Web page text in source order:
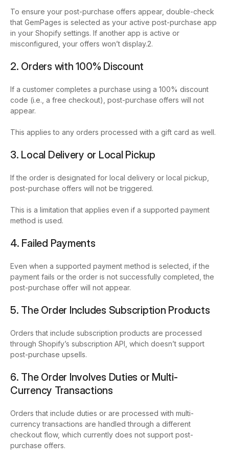
To ensure your post-purchase offers appear, double-check
that GemPages is selected as your active post-purchase app
in your Shopify settings. If another app is active or
misconfigured, your offers won’t display.2.
2. Orders with 100% Discount
If a customer completes a purchase using a 100% discount
code (i.e., a free checkout), post-purchase offers will not
appear.
This applies to any orders processed with a gift card as well.
3. Local Delivery or Local Pickup
If the order is designated for local delivery or local pickup,
post-purchase offers will not be triggered.
This is a limitation that applies even if a supported payment
method is used.
4. Failed Payments
Even when a supported payment method is selected, if the
payment fails or the order is not successfully completed, the
post-purchase offer will not appear.
5. The Order Includes Subscription Products
Orders that include subscription products are processed
through Shopify’s subscription API, which doesn’t support
post-purchase upsells.
6. The Order Involves Duties or Multi-
Currency Transactions
Orders that include duties or are processed with multi-
currency transactions are handled through a different
checkout flow, which currently does not support post-
purchase offers.